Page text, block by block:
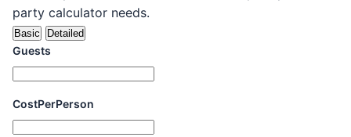
party calculator needs.
Basic Detailed
Guests
CostPerPerson